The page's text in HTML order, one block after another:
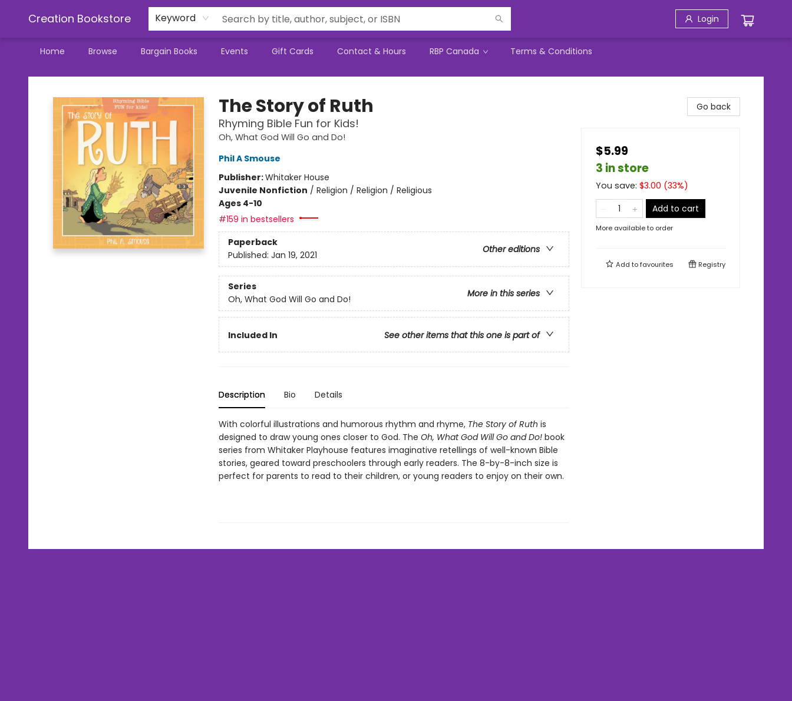
Creation Bookstore Keyword Login
Home Browse Bargain Books Events Gift Cards Contact & Hours RBP Canada Terms & Conditions
Creation Bookstore
The Story of Ruth
Rhyming Bible Fun for Kids!
Oh, What God Will Go and Do!
Phil A Smouse
Publisher:Whitaker House
Juvenile Nonfiction / Religion / Religion / Religious
Ages 4-10
#159 in bestsellers
Paperback
Other editions
Published: Jan 19, 2021
Series
More in this series
Oh, What God Will Go and Do!
Included In See other items that this one is part of
Description Bio Details
With colorful illustrations and humorous rhythm and rhyme, The Story of Ruth is
designed to draw young ones closer to God. The Oh, What God Will Go and Do!book
series from Whitaker Playhouse features imaginative retellings of well-known Bible
stories, geared toward preschoolers through early readers. The 8-by-8-inch size is
perfect for parents to read to their children, or young readers to enjoy on their own.
Go back
$5.99
3 in store
You save: $3.00 (33%)
Add to cart
More available to order
Add tofavourites Registry